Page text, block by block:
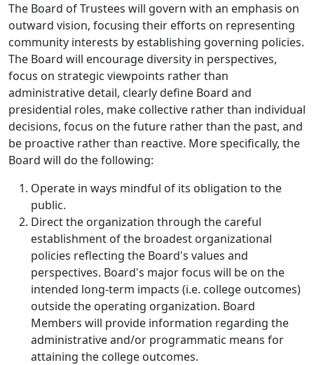
The Board of Trustees will govern with an emphasis on
outward vision, focusing their efforts on representing
community interests by establishing governing policies.
The Board will encourage diversity in perspectives,
focus on strategic viewpoints rather than
administrative detail, clearly define Board and
presidential roles, make collective rather than individual
decisions, focus on the future rather than the past, and
be proactive rather than reactive. More specifically, the
Board will do the following:
Operate in ways mindful of its obligation to the
public.
Direct the organization through the careful
establishment of the broadest organizational
policies reflecting the Board's values and
perspectives. Board's major focus will be on the
intended long-term impacts (i.e. college outcomes)
outside the operating organization. Board
Members will provide information regarding the
administrative and/or programmatic means for
attaining the college outcomes.